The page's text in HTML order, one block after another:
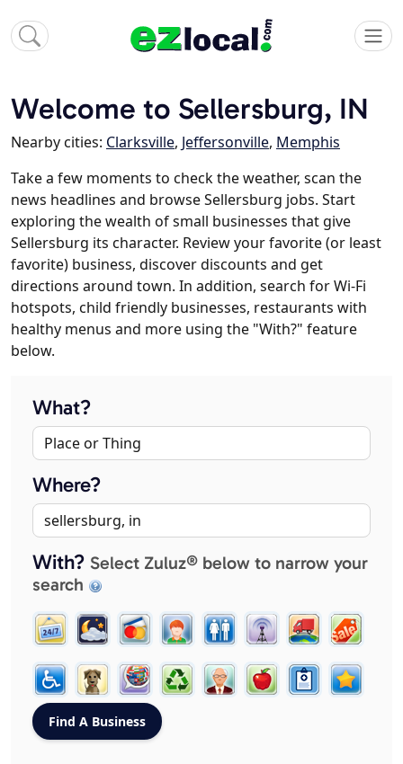
Welcome to Sellersburg, IN
Nearby cities: Clarksville, Jeffersonville, Memphis
Take a few moments to check the weather, scan the
news headlines and browse Sellersburg jobs. Start
exploring the wealth of small businesses that give
Sellersburg its character. Review your favorite (or least
favorite) business, discover discounts and get
directions around town. In addition, search for Wi-Fi
hotspots, child friendly businesses, restaurants with
healthy menus and more using the "With?" feature
below.
What?
Where?
With? Select Zuluz® below to narrow your
search